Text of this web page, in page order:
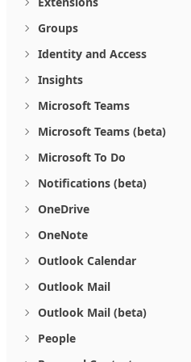
Groups
Identity and Access
Insights
Microsoft Teams
Microsoft Teams (beta)
Microsoft To Do
Notifications (beta)
OneDrive
OneNote
Outlook Calendar
Outlook Mail
Outlook Mail (beta)
People